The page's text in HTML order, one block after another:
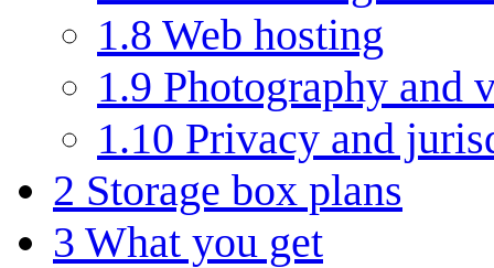
1.8 Web hosting
1.9 Photography and
1.10 Privacy and
2 Storage box plans
3 What you get